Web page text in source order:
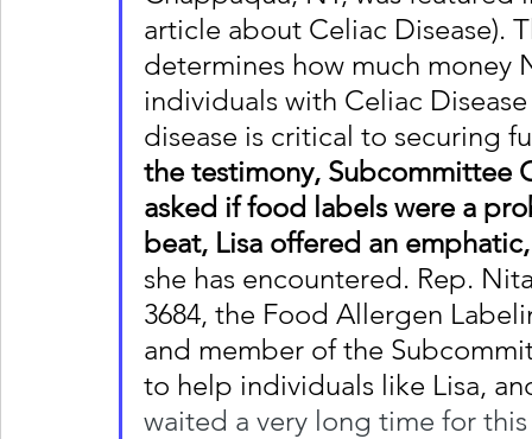
article about Celiac Disease).
determines how much money
individuals with Celiac
disease is critical to securing
the testimony, Subcommittee
asked if food labels were a
beat, Lisa offered an emphatic,
she has encountered. Rep.
3684, the Food Allergen
and member of the
to help individuals like Lisa,
waited a very long time for